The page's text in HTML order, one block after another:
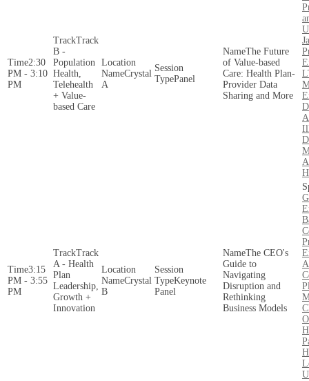
2:30
PM - 3:10
PM
Track
B -
Population
Health,
Telehealth
+ Value-
based Care
Crystal
A
Panel
The Future
of Value-based
Care: Health Plan-
Provider Data
Sharing and More
3:15
PM - 3:55
PM
Track
A - Health
Plan
Leadership,
Growth +
Innovation
Crystal
B
Keynote
Panel
The CEO's
Guide to
Navigating
Disruption and
Rethinking
Business Models